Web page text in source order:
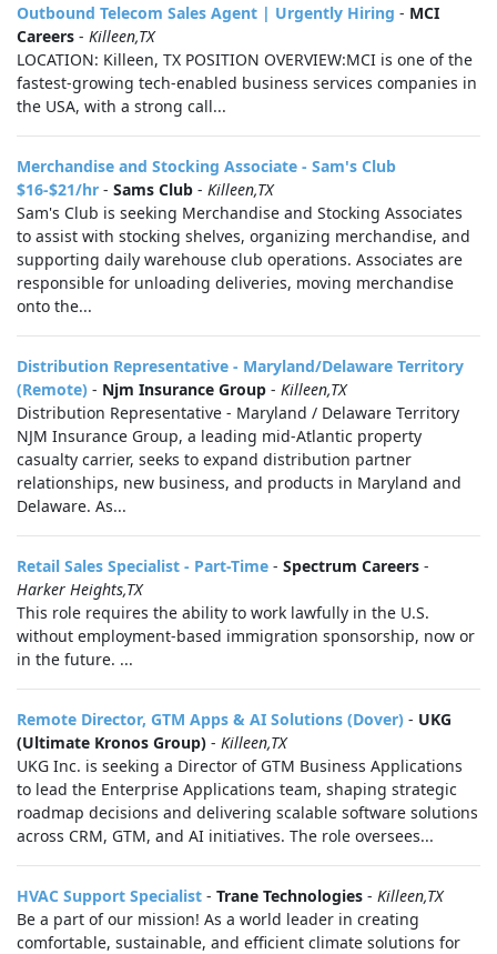
Outbound Telecom Sales Agent | Urgently Hiring - MCI
Careers - Killeen,TX
LOCATION: Killeen, TX POSITION OVERVIEW:MCI is one of the
fastest-growing tech-enabled business services companies in
the USA, with a strong call...
Merchandise and Stocking Associate - Sam's Club
$16-$21/hr - Sams Club - Killeen,TX
Sam's Club is seeking Merchandise and Stocking Associates
to assist with stocking shelves, organizing merchandise, and
supporting daily warehouse club operations. Associates are
responsible for unloading deliveries, moving merchandise
onto the...
Distribution Representative - Maryland/Delaware Territory
(Remote) - Njm Insurance Group - Killeen,TX
Distribution Representative - Maryland / Delaware Territory
NJM Insurance Group, a leading mid-Atlantic property
casualty carrier, seeks to expand distribution partner
relationships, new business, and products in Maryland and
Delaware. As...
Retail Sales Specialist - Part-Time - Spectrum Careers -
Harker Heights,TX
This role requires the ability to work lawfully in the U.S.
without employment-based immigration sponsorship, now or
in the future. ...
Remote Director, GTM Apps & AI Solutions (Dover) - UKG
(Ultimate Kronos Group) - Killeen,TX
UKG Inc. is seeking a Director of GTM Business Applications
to lead the Enterprise Applications team, shaping strategic
roadmap decisions and delivering scalable software solutions
across CRM, GTM, and AI initiatives. The role oversees...
HVAC Support Specialist - Trane Technologies - Killeen,TX
Be a part of our mission! As a world leader in creating
comfortable, sustainable, and efficient climate solutions for